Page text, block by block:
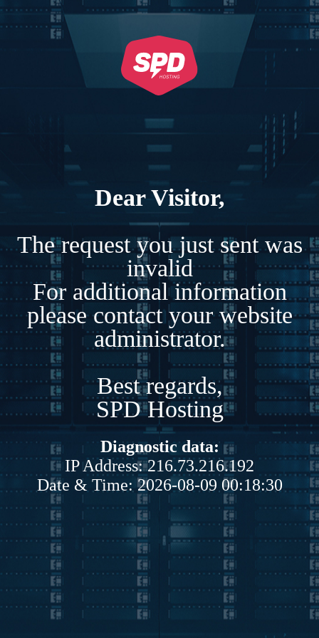
Dear Visitor,
The request you just sent was
invalid
For additional information
please contact your website
administrator.
Best regards,
SPD Hosting
Diagnostic data:
IP Address: 216.73.216.192
Date & Time: 2026-08-09 00:18:30